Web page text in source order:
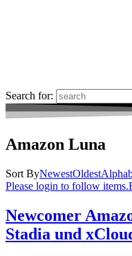
Search for:
Amazon Luna
Sort ByNewestOldest
Please login to follow items.
Newcomer
Stadia und